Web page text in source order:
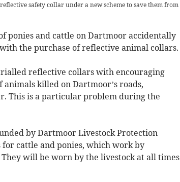
safety collar under a new scheme to save them from
ponies and cattle on Dartmoor accidentally
the purchase of reflective animal collars.
reflective collars with encouraging
killed on Dartmoor’s roads,
This is a particular problem during the
by Dartmoor Livestock Protection
cattle and ponies, which work by
will be worn by the livestock at all times